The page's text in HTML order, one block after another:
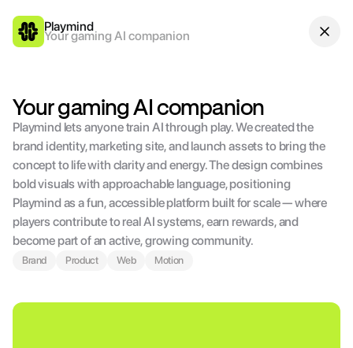
Your gaming AI companion
Playmind lets anyone train AI through play. We created the
brand identity, marketing site, and launch assets to bring the
concept to life with clarity and energy. The design combines
bold visuals with approachable language, positioning
Playmind as a fun, accessible platform built for scale — where
players contribute to real AI systems, earn rewards, and
become part of an active, growing community.
Brand Product Web Motion
Playmind
Your gaming AI companion